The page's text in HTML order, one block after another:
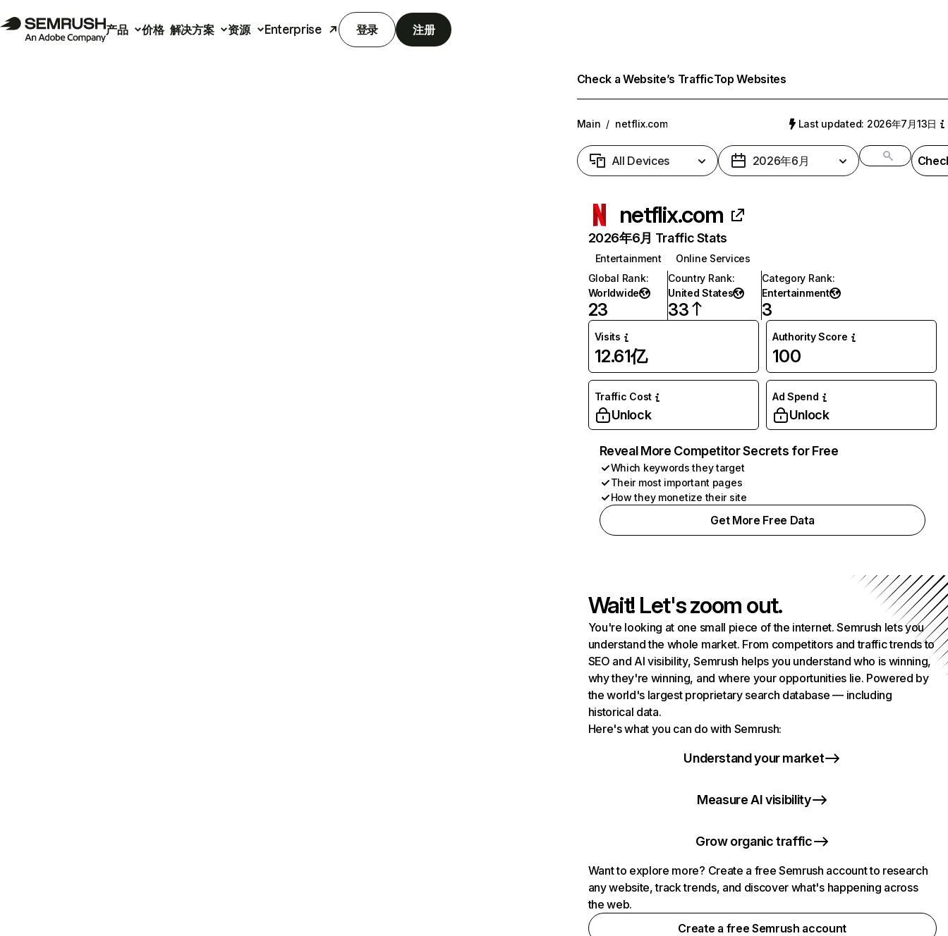
产品 价格 解决方案 资源 Enterprise 登录 注册
Check a Website’s TrafficTop Websites
Main / netflix.com Last updated: 2026年7月13日
All Devices 2026年6月
netflix.com
2026年6月 Traffic Stats
Entertainment
Online Services
Global Rank:
Worldwide
23
Country Rank:
United States
33
Category Rank:
Entertainment
3
Visits
12.61亿
Authority Score
100
Traffic Cost
Unlock
Ad Spend
Unlock
Reveal More Competitor Secrets for Free
Which keywords they target
Their most important pages
How they monetize their site
Get More Free Data
Wait! Let's zoom out.
You're looking at one small piece of the internet. Semrush lets you
understand the whole market. From competitors and traffic trends to
SEO and AI visibility, Semrush helps you understand who is winning,
why they're winning, and where your opportunities lie. Powered by
the world's largest proprietary search database — including
historical data.
Here's what you can do with Semrush:
Understand your market
Measure AI visibility
Grow organic traffic
Want to explore more? Create a free Semrush account to research
any website, track trends, and discover what's happening across
the web.
Create a free Semrush account